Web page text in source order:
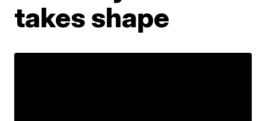
takes shape